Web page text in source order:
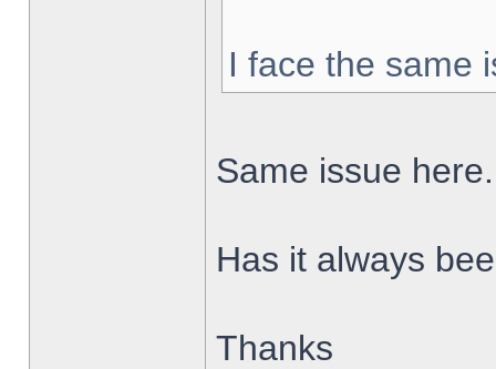
I face the same
Same issue here.
Has it always
Thanks